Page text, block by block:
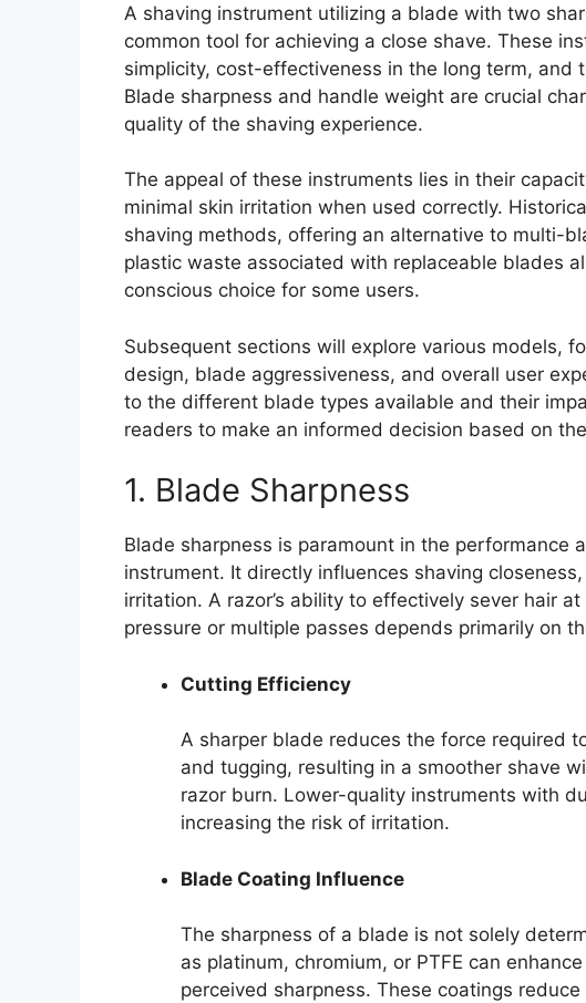
A shaving instrument utilizing a blade with two
common tool for achieving a close shave. These
simplicity, cost-effectiveness in the long term, and
Blade sharpness and handle weight are crucial
quality of the shaving experience.
The appeal of these instruments lies in their
minimal skin irritation when used correctly.
shaving methods, offering an alternative to multi-
plastic waste associated with replaceable blades
conscious choice for some users.
Subsequent sections will explore various models,
design, blade aggressiveness, and overall user
to the different blade types available and their
readers to make an informed decision based on
1. Blade Sharpness
Blade sharpness is paramount in the performance
instrument. It directly influences shaving
irritation. A razor’s ability to effectively sever hair
pressure or multiple passes depends primarily on
Cutting Efficiency
A sharper blade reduces the force required
and tugging, resulting in a smoother shave
razor burn. Lower-quality instruments with
increasing the risk of irritation.
Blade Coating Influence
The sharpness of a blade is not solely
as platinum, chromium, or PTFE can
perceived sharpness. These coatings